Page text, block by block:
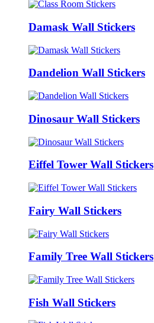
Damask Wall Stickers
Dandelion Wall Stickers
Dinosaur Wall Stickers
Eiffel Tower Wall Stickers
Fairy Wall Stickers
Family Tree Wall Stickers
Fish Wall Stickers